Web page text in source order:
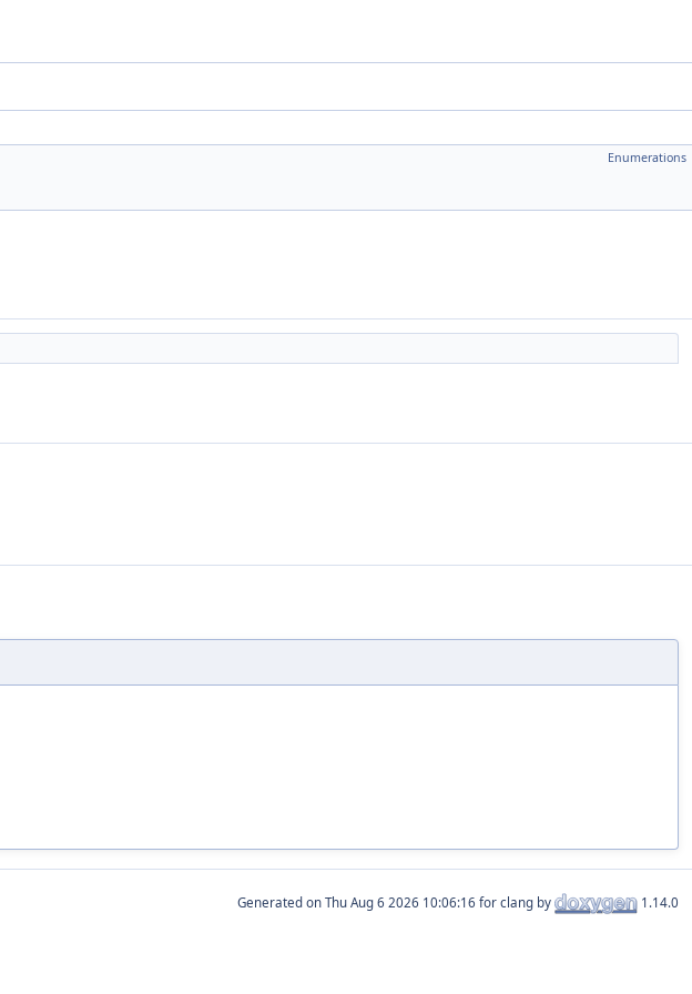
Enumerations
Generated on for clang by 1.14.0